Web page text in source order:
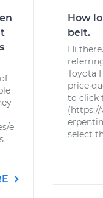
e
How
belt.
Hi
Toyota
price
to click
(https://
select